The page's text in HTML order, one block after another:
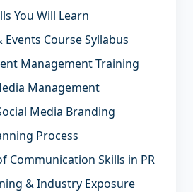
You Will Learn
Events Course Syllabus
Management Training
Management
Media Branding
Process
Communication Skills in PR
& Industry Exposure